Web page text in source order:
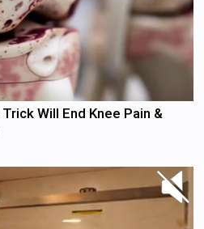
Will End Knee Pain &